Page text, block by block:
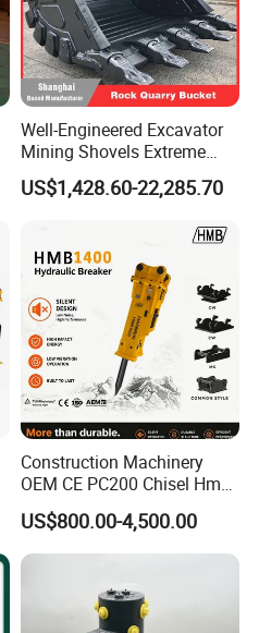
Well-Engineered Excavator
Mining Shovels Extreme
Duty Rock Quarry Bucket
US$1,428.60-22,285.70
Construction Machinery
OEM CE PC200 Chisel Hmb
Sb81 Excavator Attachment
Supplier Box Pile Jack
Conrete Stone Rock
US$800.00-4,500.00